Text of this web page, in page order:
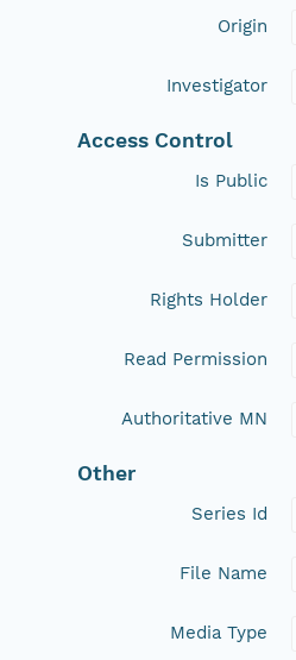
Origin
Investigator
Access Control
Is Public
Submitter
Rights Holder
Read Permission
Authoritative MN
Other
Series Id
File Name
Media Type